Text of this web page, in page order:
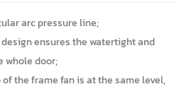
arc pressure line;
ensures the watertight and
whole door;
the frame fan is at the same level,